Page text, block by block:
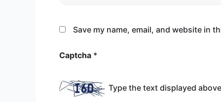
Save my name, email, and website in
Captcha *
Type the text displayed